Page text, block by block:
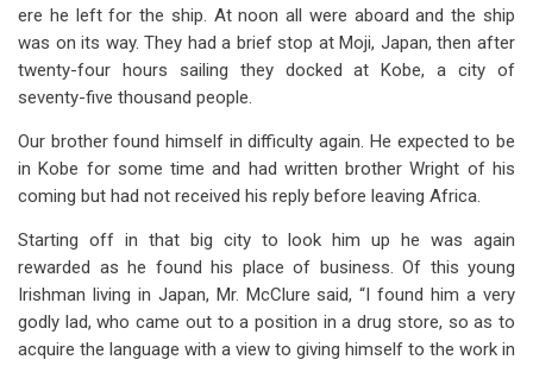
ere he left for the ship. At noon all were aboard and the ship
was on its way. They had a brief stop at Moji, Japan, then after
twenty-four hours sailing they docked at Kobe, a city of
seventy-five thousand people.
Our brother found himself in difficulty again. He expected to be
in Kobe for some time and had written brother Wright of his
coming but had not received his reply before leaving Africa.
Starting off in that big city to look him up he was again
rewarded as he found his place of business. Of this young
Irishman living in Japan, Mr. McClure said, “I found him a very
godly lad, who came out to a position in a drug store, so as to
acquire the language with a view to giving himself to the work in